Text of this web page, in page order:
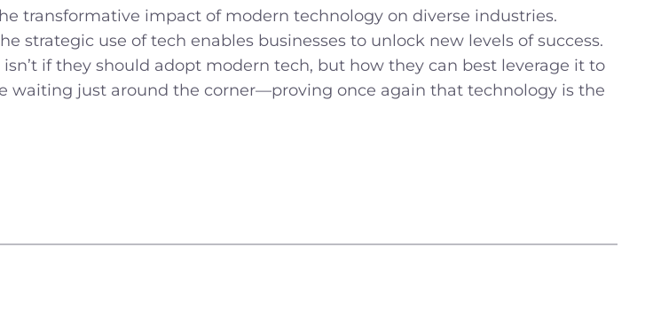
transformative impact of modern technology on diverse industries.
strategic use of tech enables businesses to unlock new levels of success.
ifthey should adopt modern tech, but how they can best leverage it to
waiting just around the corner—proving once again that technology is the